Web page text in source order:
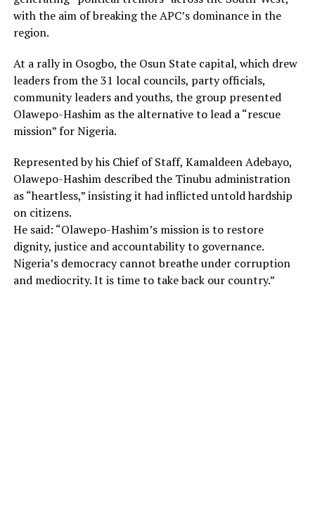
with the aim of breaking the APC’s dominance in the
region.
At a rally in Osogbo, the Osun State capital, which drew
leaders from the 31 local councils, party officials,
community leaders and youths, the group presented
Olawepo-Hashim as the alternative to lead a “rescue
mission” for Nigeria.
Represented by his Chief of Staff, Kamaldeen Adebayo,
Olawepo-Hashim described the Tinubu administration
as “heartless,” insisting it had inflicted untold hardship
on citizens.
He said: “Olawepo-Hashim’s mission is to restore
dignity, justice and accountability to governance.
Nigeria’s democracy cannot breathe under corruption
and mediocrity. It is time to take back our country.”